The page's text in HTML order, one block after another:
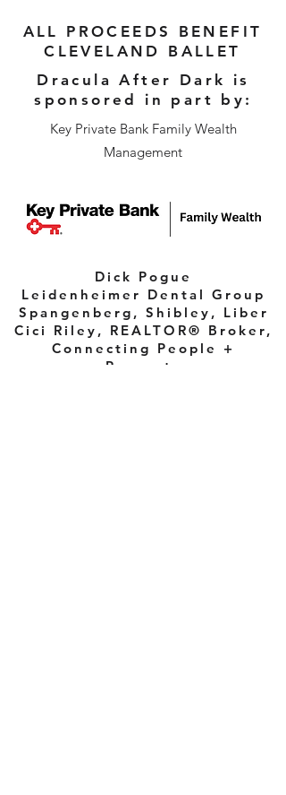
ALL PROCEEDS BENEFIT
CLEVELAND BALLET
Dracula After Dark is
sponsored in part by:
Key Private Bank Family Wealth
Management
Dick Pogue
Leidenheimer Dental Group
Spangenberg, Shibley, Liber
Cici Riley, REALTOR® Broker,
Connecting People +
Property